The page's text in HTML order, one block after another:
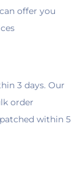
offer you
3 days. Our
order
within 5